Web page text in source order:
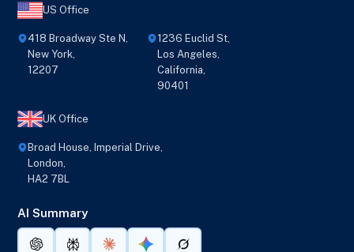
US Office
418 Broadway Ste N,
New York,
12207
1236 Euclid St,
Los Angeles,
California,
90401
UK Office
Broad House, Imperial Drive,
London,
HA2 7BL
AI Summary